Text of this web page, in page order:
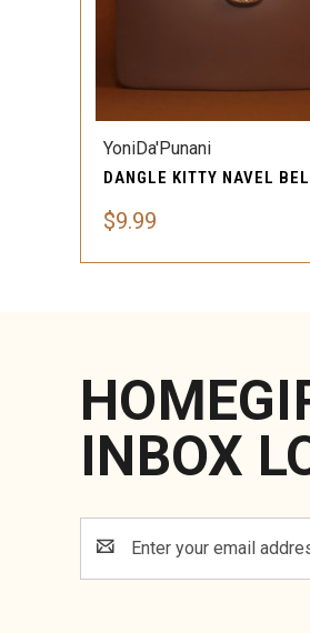
QUICK VIEW
YoniDa'Punani
$9.99
INBOX
Address